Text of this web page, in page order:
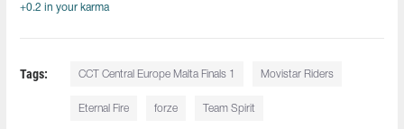
+0.2 in your karma
Tags: CCT Central Europe Malta Finals 1 Movistar Riders
Eternal Fire forze Team Spirit